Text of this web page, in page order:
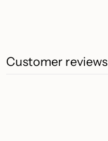
Customer reviews